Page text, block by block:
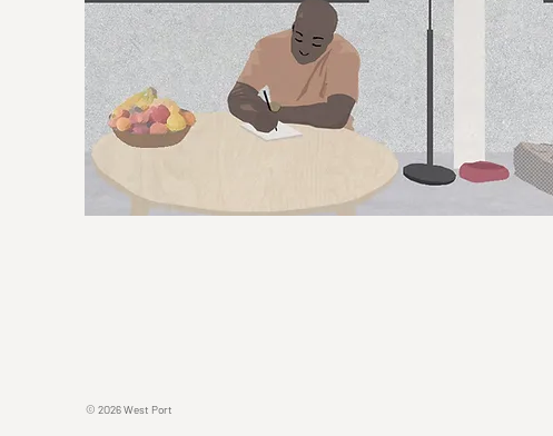
© 2O26 West Port